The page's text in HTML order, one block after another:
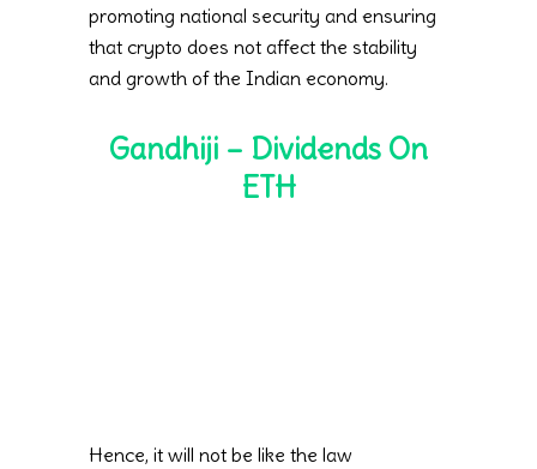
promoting national security and ensuring
that crypto does not affect the stability
and growth of the Indian economy.
Gandhiji – Dividends On
ETH
Hence, it will not be like the law